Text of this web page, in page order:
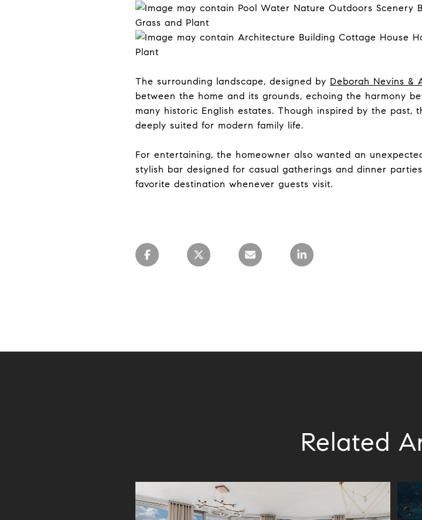
The surrounding landscape, designed by Deborah Nevins &
between the home and its grounds, echoing the harmony
many historic English estates. Though inspired by the past,
deeply suited for modern family life.
For entertaining, the homeowner also wanted an
stylish bar designed for casual gatherings and dinner
favorite destination whenever guests visit.
Related